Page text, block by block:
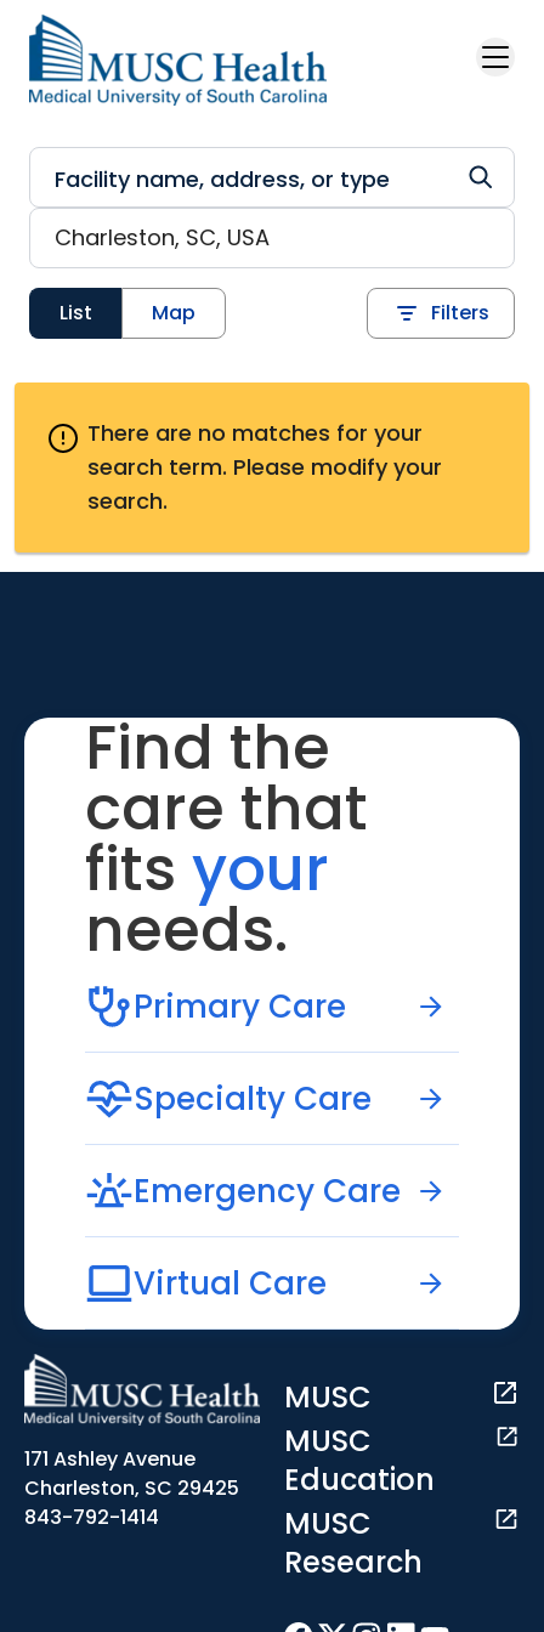
Skip to main content
List Map Filters
There are no matches for your
search term. Please modify your
search.
Find the
care that
fits your
needs.
Primary Care
Specialty Care
Emergency Care
Virtual Care
171 Ashley Avenue
Charleston, SC 29425
843-792-1414
MUSC
MUSC
Education
MUSC
Research